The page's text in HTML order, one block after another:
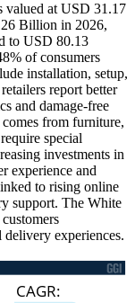
valued at USD 31.17
Billion in 2026,
to USD 80.13
of consumers
installation, setup,
report better
and damage-free
from furniture,
special
investments in
experience and
to rising online
support. The White
delivery experiences.